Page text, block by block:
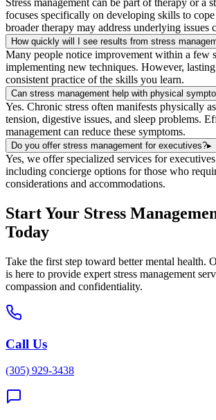
Stress management can be part of therapy or a
focuses specifically on developing skills to
broader therapy may address underlying issues
How quickly will I see results from stress
Many people notice improvement within a few
implementing new techniques. However,
consistent practice of the skills you learn.
Can stress management help with physical
Yes. Chronic stress often manifests physically
tension, digestive issues, and sleep problems.
management can reduce these symptoms.
Do you offer stress management for executives?▸
Yes, we offer specialized services for
including concierge options for those who
considerations and accommodations.
Start Your Stress
Today
Take the first step toward better mental health.
is here to provide expert stress management
compassion and confidentiality.
Call Us
(305) 929-3438